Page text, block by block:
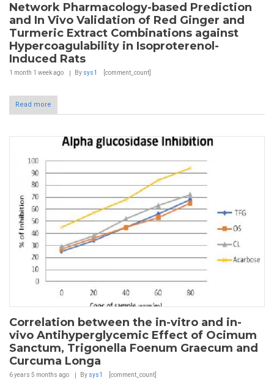
Network Pharmacology-based Prediction
and In Vivo Validation of Red Ginger and
Turmeric Extract Combinations against
Hypercoagulability in Isoproterenol-
Induced Rats
1 month 1 weekago By sys1 [comment_count]
Read more
Correlation between the in-vitro and in-
vivo Antihyperglycemic Effect of Ocimum
Sanctum, Trigonella Foenum Graecum and
Curcuma Longa
6 years 5 months ago By sys1 [comment_count]